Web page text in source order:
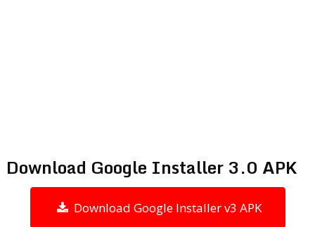
Download Google Installer 3.0 APK
Download Google Installer v3 APK